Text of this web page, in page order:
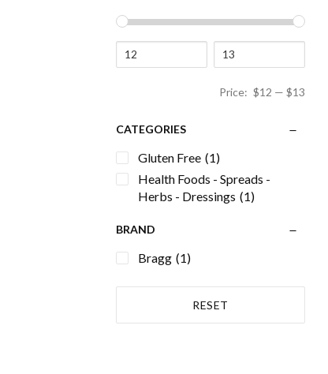
Price: $12 — $13
CATEGORIES
Gluten Free (1)
Health Foods - Spreads -
Herbs - Dressings (1)
BRAND
Bragg (1)
RESET